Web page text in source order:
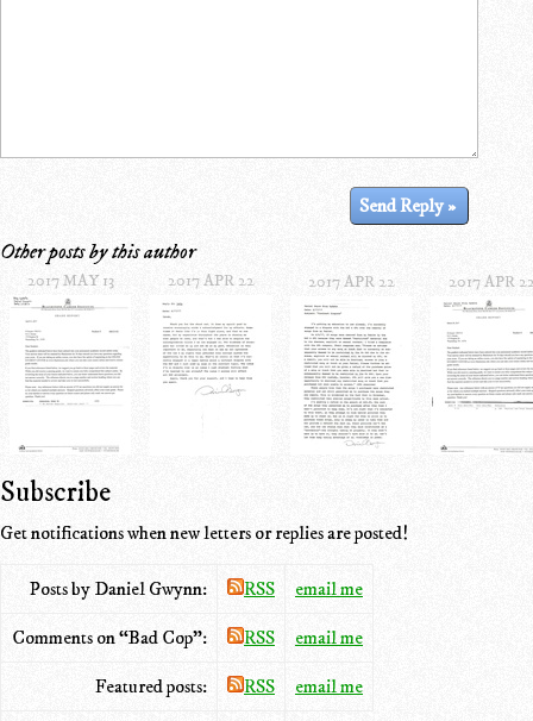
Other posts by this author
2017 MAY 13 2017 APR 22 2017 APR 22 2017 APR
Subscribe
Get notifications when new letters or replies are posted!
Posts by Daniel Gwynn: RSS email me
Comments on “Bad Cop”: RSS email me
Featured posts: RSS email me